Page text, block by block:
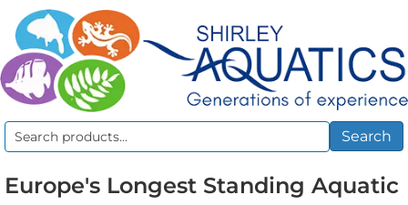
Search
Search
Europe's Longest Standing Aquatic